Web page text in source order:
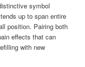
symbol
up to span entire
position. Pairing both
effects that can
with new